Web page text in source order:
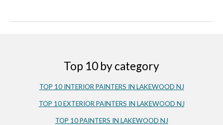
Top 10 by category
TOP 10 INTERIOR PAINTERS IN LAKEWOOD NJ
TOP 10 EXTERIOR PAINTERS IN LAKEWOOD NJ
TOP 10 PAINTERS IN LAKEWOOD NJ